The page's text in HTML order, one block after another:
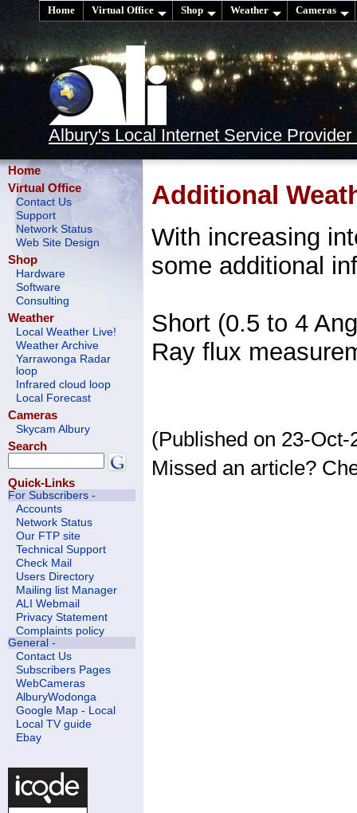
Home Virtual Office Shop Weather Cameras
Albury's Local Internet Service Provider
Additional
With increasing
some additional
Short (0.5 to 4
Ray flux
(Published on 23-
Missed an article?
Home
Virtual Office
Contact Us
Support
Network Status
Web Site Design
Shop
Hardware
Software
Consulting
Weather
Local Weather Live!
Weather Archive
Yarrawonga Radar
loop
Infrared cloud loop
Local Forecast
Cameras
Skycam Albury
Search
Quick-Links
For Subscribers -
Accounts
Network Status
Our FTP site
Technical Support
Check Mail
Users Directory
Mailing list Manager
ALI Webmail
Privacy Statement
Complaints policy
General -
Contact Us
Subscribers Pages
WebCameras
AlburyWodonga
Google Map - Local
Local TV guide
Ebay